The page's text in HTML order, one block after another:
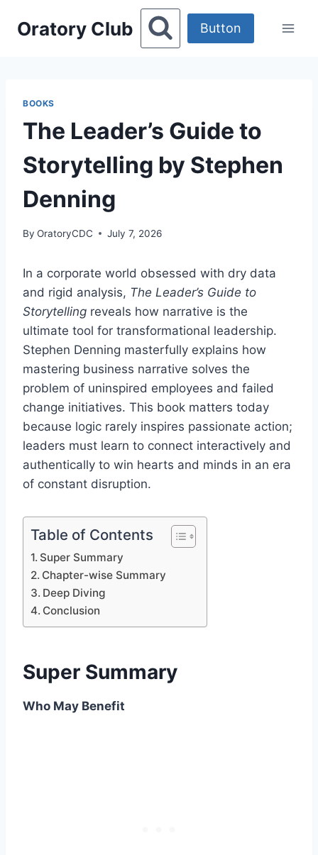
Oratory Club Button
BOOKS
The Leader’s Guide to
Storytelling by Stephen
Denning
By OratoryCDC July 7, 2026
In a corporate world obsessed with dry data
and rigid analysis, The Leader’s Guide to
Storytelling reveals how narrative is the
ultimate tool for transformational leadership.
Stephen Denning masterfully explains how
mastering business narrative solves the
problem of uninspired employees and failed
change initiatives. This book matters today
because logic rarely inspires passionate action;
leaders must learn to connect interactively and
authentically to win hearts and minds in an era
of constant disruption.
Table of Contents
Super Summary
Chapter-wise Summary
Deep Diving
Conclusion
Super Summary
Who May Benefit